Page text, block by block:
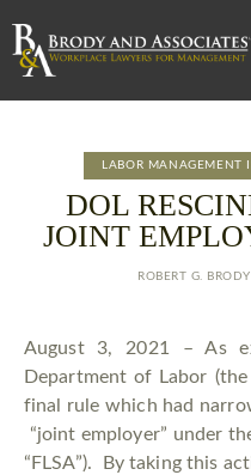
LABOR MANAGEMENT
DOL
JOINT
ROBERT G. BRODY
August 3, 2021 – As
Department of Labor (the
final rule which had
“joint employer” under
“FLSA”). By taking this